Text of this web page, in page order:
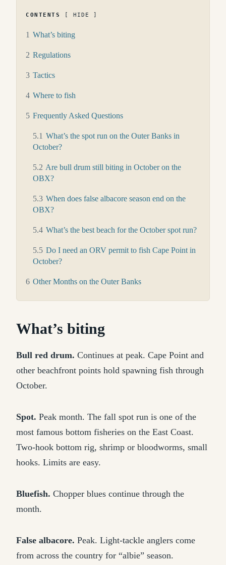
CONTENTS HIDE
1 What’s biting
2 Regulations
3 Tactics
4 Where to fish
5 Frequently Asked Questions
5.1 What’s the spot run on the Outer Banks in
October?
5.2 Are bull drum still biting in October on the
OBX?
5.3 When does false albacore season end on the
OBX?
5.4 What’s the best beach for the October spot run?
5.5 Do I need an ORV permit to fish Cape Point in
October?
6 Other Months on the Outer Banks
What’s biting
Bull red drum. Continues at peak. Cape Point and
other beachfront points hold spawning fish through
October.
Spot. Peak month. The fall spot run is one of the
most famous bottom fisheries on the East Coast.
Two-hook bottom rig, shrimp or bloodworms, small
hooks. Limits are easy.
Bluefish. Chopper blues continue through the
month.
False albacore. Peak. Light-tackle anglers come
from across the country for “albie” season.